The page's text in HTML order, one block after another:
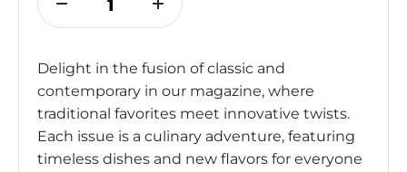
Delight in the fusion of classic and
contemporary in our magazine, where
traditional favorites meet innovative twists.
Each issue is a culinary adventure, featuring
timeless dishes and new flavors for everyone